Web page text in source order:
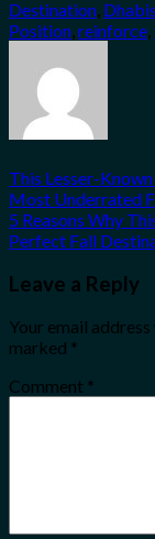
Destination, Dhabis
Position,reinforce,
This Lesser-
Most Underrated
5 Reasons Why
Perfect Fall
Leave a Reply
Your email
marked *
Comment *